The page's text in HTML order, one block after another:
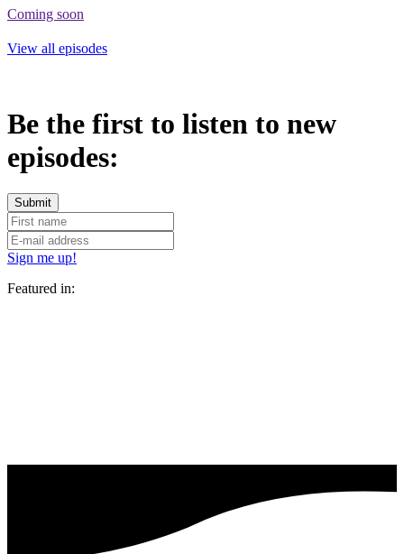
Coming soon
View all episodes
Be the first to listen to new
episodes:
Sign me up!
Featured in: